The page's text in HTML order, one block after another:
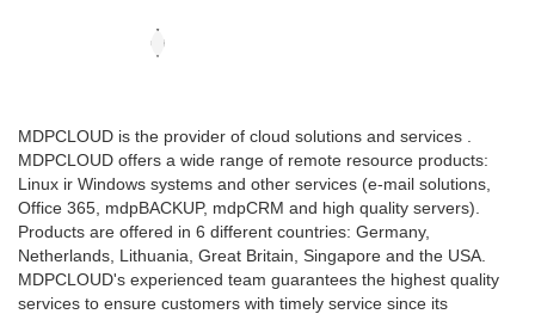
MDPCLOUD is the provider of cloud solutions and services .
MDPCLOUD offers a wide range of remote resource products:
Linux ir Windows systems and other services (e-mail solutions,
Office 365, mdpBACKUP, mdpCRM and high quality servers).
Products are offered in 6 different countries: Germany,
Netherlands, Lithuania, Great Britain, Singapore and the USA.
MDPCLOUD's experienced team guarantees the highest quality
services to ensure customers with timely service since its